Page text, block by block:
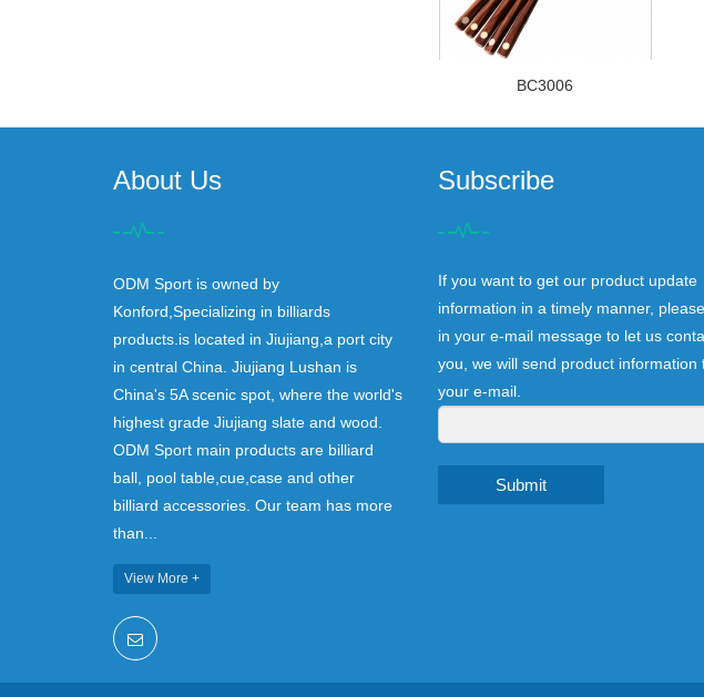
BC3006
About Us
ODM Sport is owned by
Konford,Specializing in billiards
products.is located in Jiujiang,a port city
in central China. Jiujiang Lushan is
China's 5A scenic spot, where the world's
highest grade Jiujiang slate and wood.
ODM Sport main products are billiard
ball, pool table,cue,case and other
billiard accessories. Our team has more
than...
View More +
Subscribe
If you want to get our product update
information in a timely manner,
in your e-mail message to let us
you, we will send product information
your e-mail.
Submit